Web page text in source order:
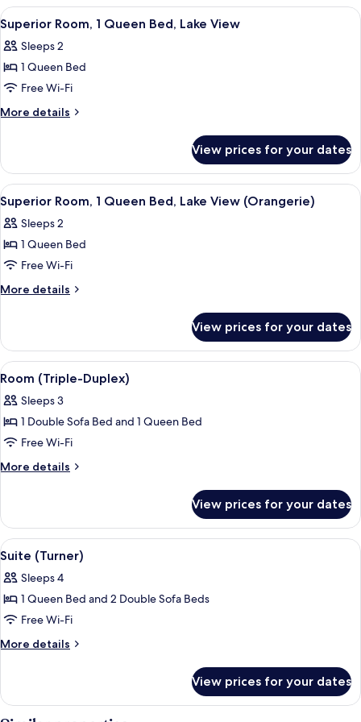
(Orangerie)
Queen
Bed
(Orangerie)
View
all
photos
for
Superior
Room,
Bed,
Lake
View
A bedroom with a canopy bed, two
6
Superior Room, 1 Queen Bed, Lake View
Sleeps 2
1 Queen Bed
Free Wi-Fi
More details
More
Room,
Queen
Bed,
Lake
View
View prices for your dates
View
all
photos
for
Superior
Room,
Bed,
Lake
View
(Orangerie)
Superior Room, 1 Queen Bed, Lake
3
Superior Room, 1 Queen Bed, Lake View (Orangerie)
Sleeps 2
1 Queen Bed
Free Wi-Fi
More details
More
Room,
Queen
Lake
View
View prices for your dates
View
all
photos
for
Room
(Triple-
Room (Triple-Duplex) | Living area |
6
Room (Triple-Duplex)
Sleeps 3
1 Double Sofa Bed and 1 Queen Bed
Free Wi-Fi
More details
More
(Triple-
Duplex)
View prices for your dates
View
all
photos
for
Suite
(Turner)
Suite (Turner) | Free minibar, in-
4
Suite (Turner)
Sleeps 4
1 Queen Bed and 2 Double Sofa Beds
Free Wi-Fi
More details
More
(Turner)
View prices for your dates